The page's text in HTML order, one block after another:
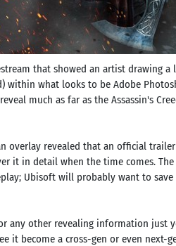
that showed an artist drawing a
within what looks to be Adobe
much as far as the Assassin's
overlay revealed that an official
it in detail when the time comes.
Ubisoft will probably want to
any other revealing information just
it become a cross-gen or even next-